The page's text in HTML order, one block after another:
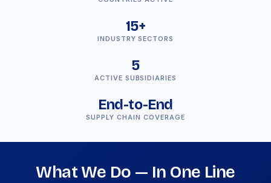
15+
INDUSTRY SECTORS
5
ACTIVE SUBSIDIARIES
End-to-End
SUPPLY CHAIN COVERAGE
What We Do — In One Line